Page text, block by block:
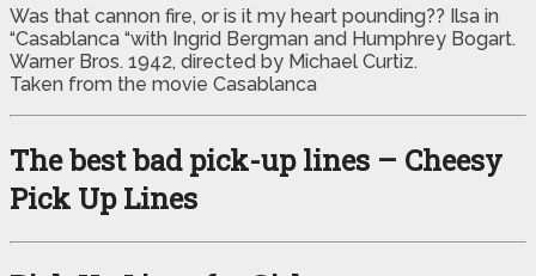
Was that cannon fire, or is it my heart pounding?? Ilsa in
“Casablanca “with Ingrid Bergman and Humphrey Bogart.
Warner Bros. 1942, directed by Michael Curtiz.
Taken from the movie Casablanca
The best bad pick-up lines – Cheesy
Pick Up Lines